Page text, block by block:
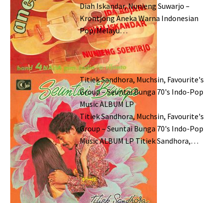
Diah Iskandar, Nunieng Suwarjo –
Krontjong Aneka Warna Indonesian
Pop/Melayu…
Titiek Sandhora, Muchsin, Favourite's
Group – Seuntai Bunga 70's Indo-Pop
Music ALBUM LP
Titiek Sandhora, Muchsin, Favourite's
Group – Seuntai Bunga 70's Indo-Pop
Music ALBUM LP Titiek Sandhora,…